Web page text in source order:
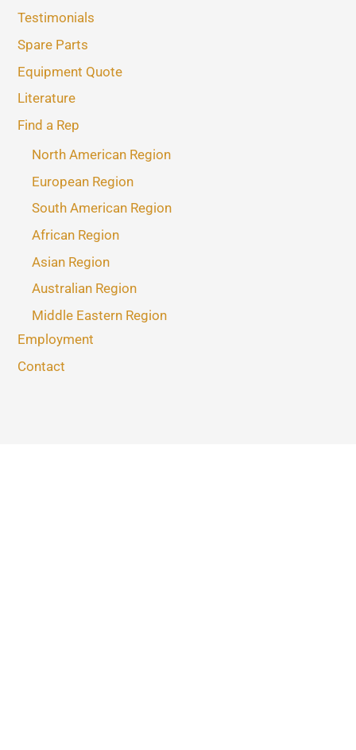
Testimonials
Spare Parts
Equipment Quote
Literature
Find a Rep
North American Region
European Region
South American Region
African Region
Asian Region
Australian Region
Middle Eastern Region
Employment
Contact